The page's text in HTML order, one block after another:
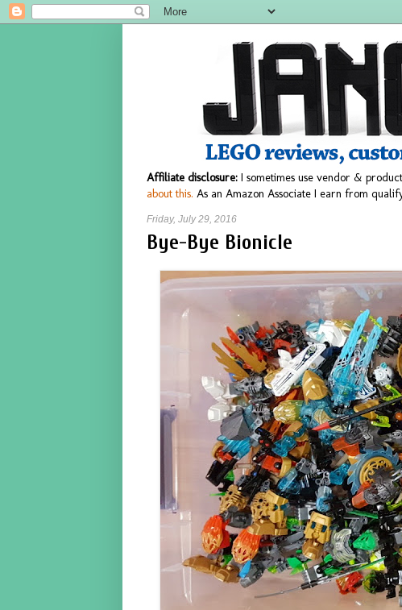
Affiliate disclosure: I sometimes use vendor &
about this. As an Amazon Associate I earn from
Friday, July 29, 2016
Bye-Bye Bionicle